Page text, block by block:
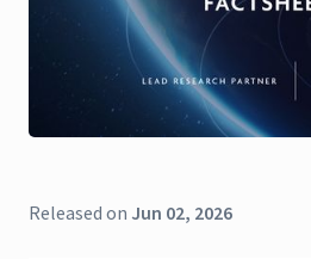
Released on Jun 02, 2026